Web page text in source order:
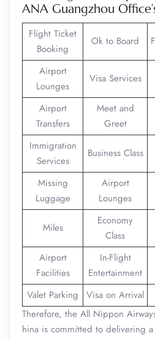
ANA Guangzhou
Flight Ticket
Booking
Ok to Board
Airport
Lounges
Visa Services
Airport
Transfers
Meet and
Greet
Immigration
Services
Business Class
Missing
Luggage
Airport
Lounges
Miles
Economy
Class
Airport
Facilities
In-Flight
Entertainment
Valet Parking Visa on Arrival
Therefore, the All Nippon
hina is committed to delivering